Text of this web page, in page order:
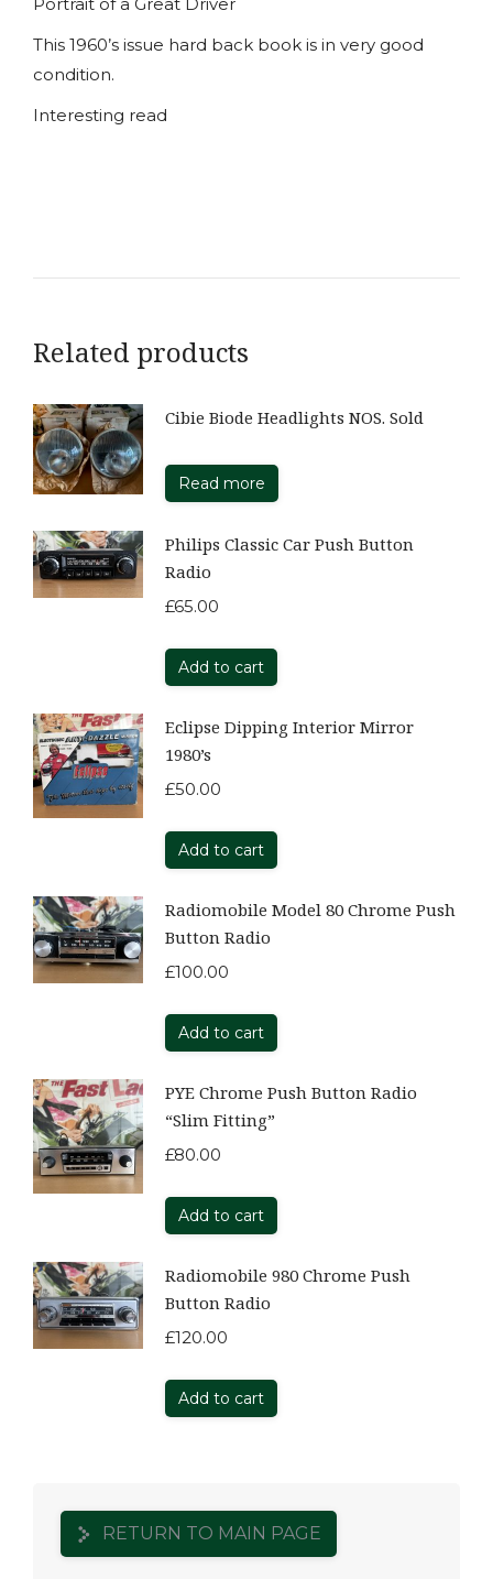
Portrait of a Great Driver
This 1960’s issue hard back book is in very good
condition.
Interesting read
Related products
Cibie Biode Headlights NOS. Sold
Read more
Philips Classic Car Push Button
Radio
£65.00
Add to cart
Eclipse Dipping Interior Mirror
1980’s
£50.00
Add to cart
Radiomobile Model 80 Chrome Push
Button Radio
£100.00
Add to cart
PYE Chrome Push Button Radio
“Slim Fitting”
£80.00
Add to cart
Radiomobile 980 Chrome Push
Button Radio
£120.00
Add to cart
RETURN TO MAIN PAGE